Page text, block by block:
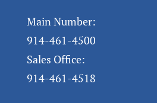
Main Number:
914-461-4500
Sales Office:
914-461-4518